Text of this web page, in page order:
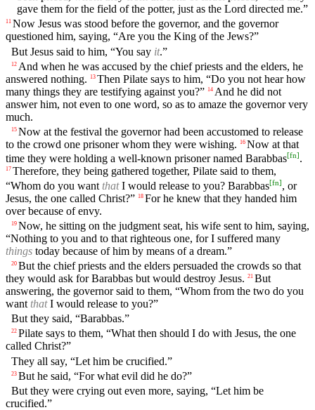
gave them for the field of the potter, just as the Lord directed me.”
11 Now Jesus was stood before the governor, and the governor
questioned him, saying, “Are you the King of the Jews?”
But Jesus said to him, “You say it.”
12 And when he was accused by the chief priests and the elders, he
answered nothing.
13 Then Pilate says to him, “Do you not hear how
many things they are testifying against you?” 14 And he did not
answer him, not even to one word, so as to amaze the governor very
much.
15 Now at the festival the governor had been accustomed to release
to the crowd one prisoner whom they were wishing.
16 Now at that
time they were holding a well-known prisoner named Barabbas[fn].
17 Therefore, they being gathered together, Pilate said to them,
“Whom do you want thatI would release to you? Barabbas[fn], or
Jesus, the one called Christ?” 18 For he knew that they handed him
over because of envy.
19 Now, he sitting on the judgment seat, his wife sent to him, saying,
“Nothing to you and to that righteous one, for I suffered many
things today because of him by means of a dream.”
20 But the chief priests and the elders persuaded the crowds so that
they would ask for Barabbas but would destroy Jesus. 21 But
answering, the governor said to them, “Whom from the two do you
want thatI would release to you?”
But they said, “Barabbas.”
22 Pilate says to them, “What then should I do with Jesus, the one
called Christ?”
They all say, “Let him be crucified.”
23 But he said, “For what evil did he do?”
But they were crying out even more, saying, “Let him be
crucified.”